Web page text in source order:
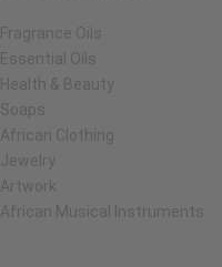
Fragrance Oils
Essential Oils
Health & Beauty
Soaps
African Clothing
Jewelry
Artwork
African Musical Instruments